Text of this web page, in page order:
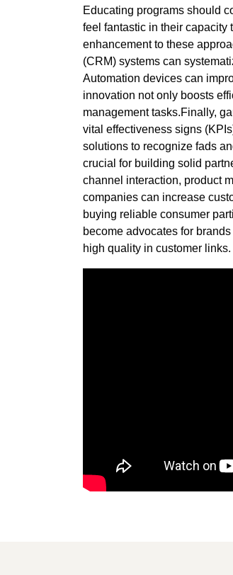
Educating programs should
feel fantastic in their capacity
enhancement to these
(CRM) systems can
Automation devices can
innovation not only boosts
management tasks.Finally,
vital effectiveness signs
solutions to recognize fads
crucial for building solid
channel interaction, product
companies can increase
buying reliable consumer
become advocates for
high quality in customer links.